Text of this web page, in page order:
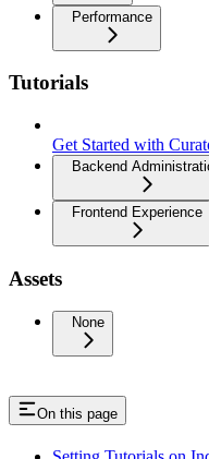
Performance
Tutorials
Get Started with
Backend
Frontend Experience
Assets
None
On this page